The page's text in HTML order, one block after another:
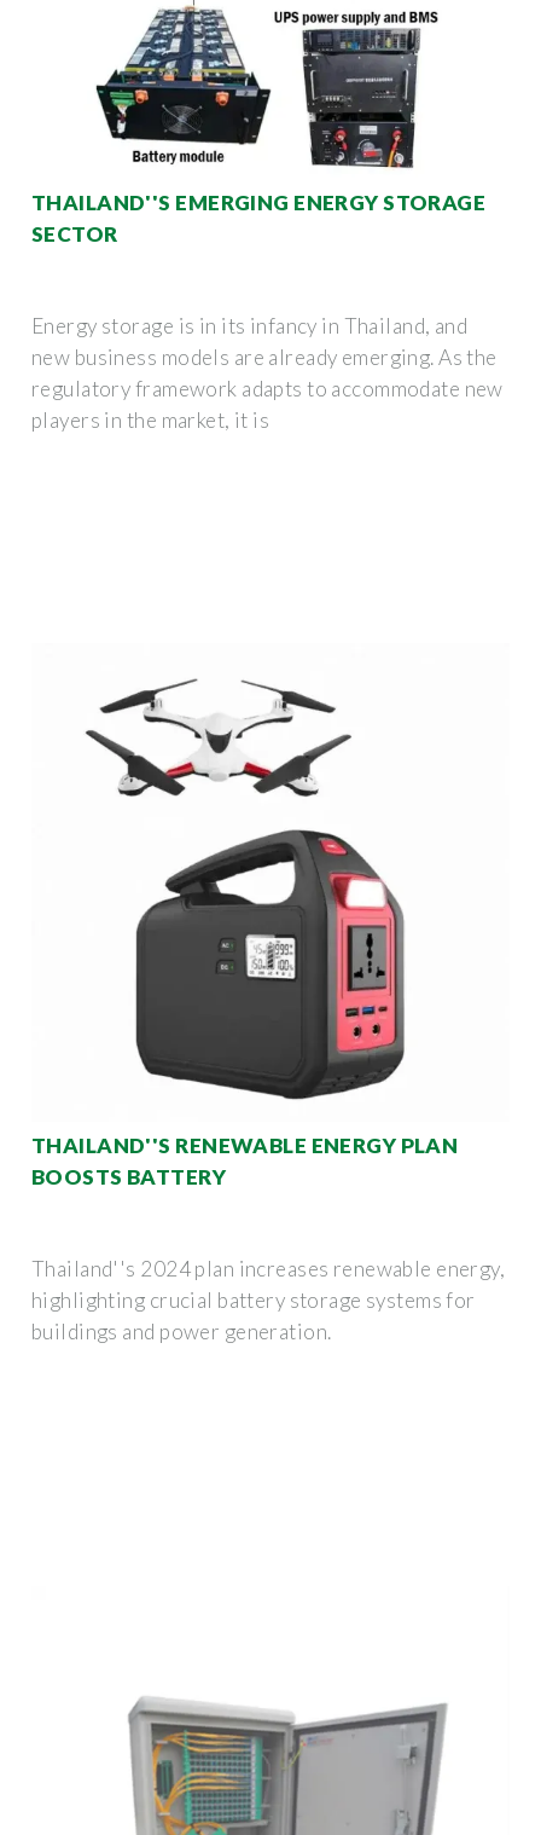
THAILAND''S EMERGING ENERGY STORAGE
SECTOR
Energy storage is in its infancy in Thailand, and
new business models are already emerging. As the
regulatory framework adapts to accommodate new
players in the market, it is
THAILAND''S RENEWABLE ENERGY PLAN
BOOSTS BATTERY
Thailand''s 2024 plan increases renewable energy,
highlighting crucial battery storage systems for
buildings and power generation.